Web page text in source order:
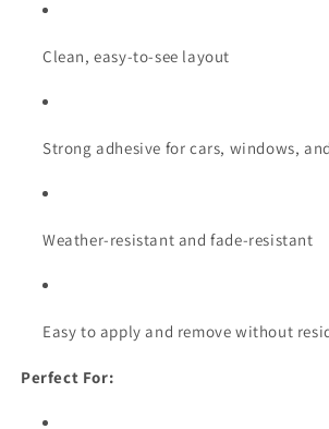
Clean, easy-to-see layout
Strong adhesive for cars, windows,
Weather-resistant and fade-resistant
Easy to apply and remove without
Perfect For: